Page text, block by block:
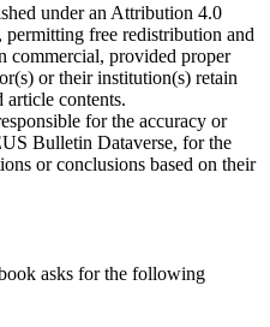
under an Attribution 4.0
free redistribution and
commercial, provided proper
or their institution(s) retain
article contents.
for the accuracy or
Bulletin Dataverse, for the
or conclusions based on their
asks for the following